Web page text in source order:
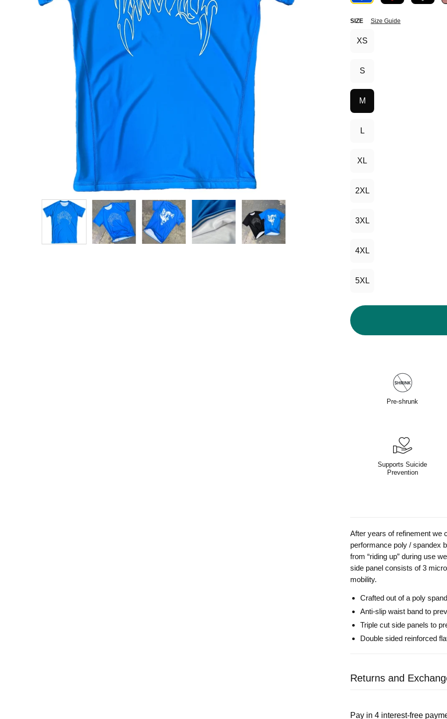
SIZE Size Guide
XS
S
M
L
XL
2XL
3XL
4XL
5XL
Pre-shrunk
Supports Suicide
Prevention
After years of refinement we
performance poly / spandex
from “riding up” during use
side panel consists of 3
mobility.
Crafted out of a poly
Anti-slip waist band to
Triple cut side panels to
Double sided reinforced
Returns and